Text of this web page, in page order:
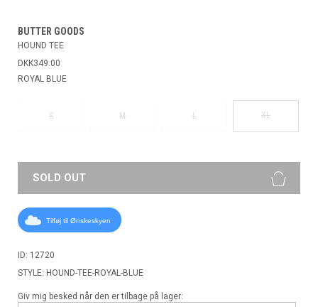
BUTTER GOODS
HOUND TEE
DKK349.00
ROYAL BLUE
S M L XL
SOLD OUT
Tilføj til Ønskeskyen
ID: 12720
STYLE: HOUND-TEE-ROYAL-BLUE
Giv mig besked når den er tilbage på lager: